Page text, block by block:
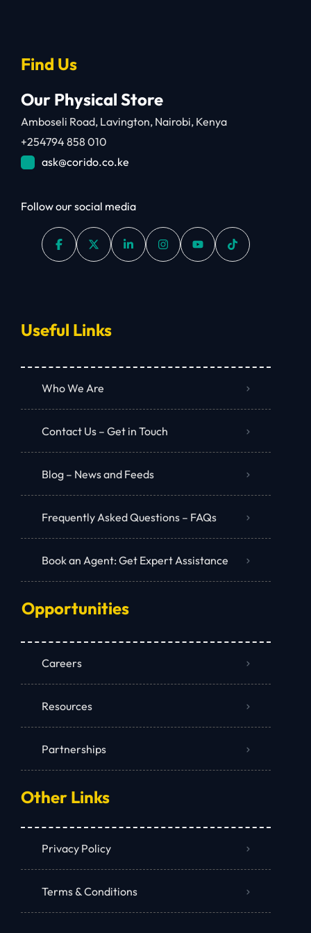
Find Us
Our Physical Store
Amboseli Road, Lavington, Nairobi, Kenya
+254794 858 010
ask@corido.co.ke
Follow our social media
Useful Links
Who We Are
Contact Us – Get in Touch
Blog – News and Feeds
Frequently Asked Questions – FAQs
Book an Agent: Get Expert Assistance
Opportunities
Careers
Resources
Partnerships
Other Links
Privacy Policy
Terms & Conditions